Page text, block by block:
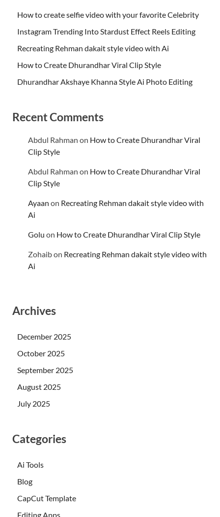
How to create selfie video with your favorite Celebrity
Instagram Trending Into Stardust Effect Reels Editing
Recreating Rehman dakait style video with Ai
How to Create Dhurandhar Viral Clip Style
Dhurandhar Akshaye Khanna Style Ai Photo Editing
Recent Comments
Abdul Rahman on How to Create Dhurandhar Viral
Clip Style
Abdul Rahman on How to Create Dhurandhar Viral
Clip Style
Ayaan on Recreating Rehman dakait style video with
Ai
Golu on How to Create Dhurandhar Viral Clip Style
Zohaibon Recreating Rehman dakait style video with
Ai
Archives
December 2025
October 2025
September 2025
August 2025
July 2025
Categories
Ai Tools
Blog
CapCut Template
Editing Apps